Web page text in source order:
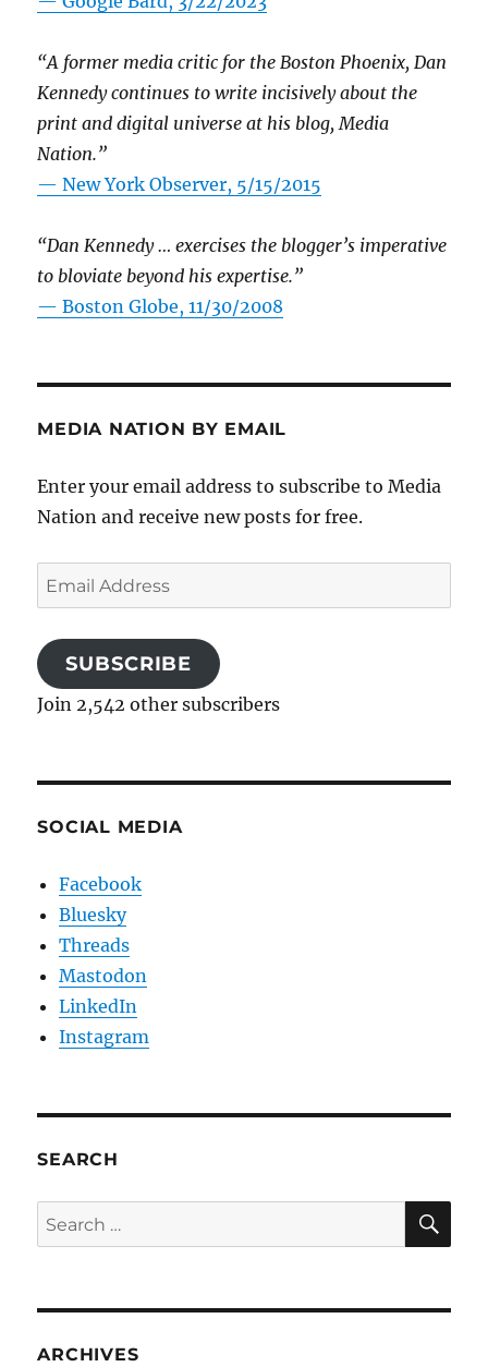
“A former media critic for the Boston Phoenix, Dan
Kennedy continues to write incisively about the
print and digital universe at his blog, Media
Nation.”
—New York Observer, 5/15/2015
“Dan Kennedy … exercises the blogger’s imperative
to bloviate beyond his expertise.”
—Boston Globe, 11/30/2008
MEDIA NATION BY EMAIL
Enter your email address to subscribe to Media
Nation and receive new posts for free.
Email
Address
SUBSCRIBE
Join 2,542 other subscribers
SOCIAL MEDIA
Facebook
Bluesky
Threads
Mastodon
LinkedIn
Instagram
SEARCH
Search
for:
ARCHIVES